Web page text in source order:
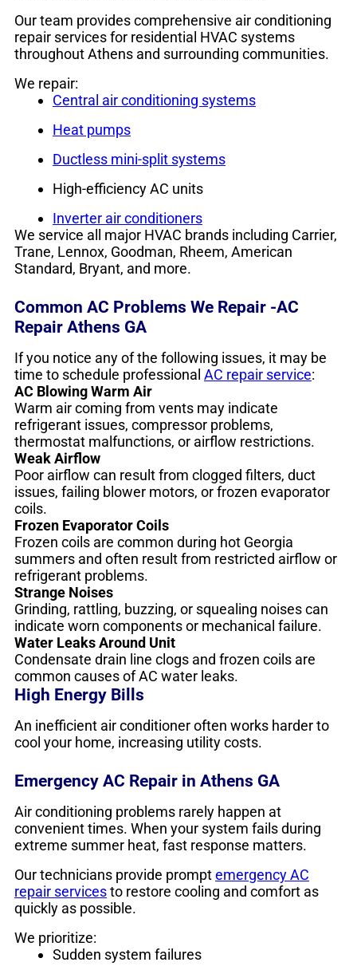
Our team provides comprehensive air conditioning
repair services for residential HVAC systems
throughout Athens and surrounding communities.
We repair:
Central air conditioning systems
Heat pumps
Ductless mini-split systems
High-efficiency AC units
Inverter air conditioners
We service all major HVAC brands including Carrier,
Trane, Lennox, Goodman, Rheem, American
Standard, Bryant, and more.
Common AC Problems We Repair -AC
Repair Athens GA
If you notice any of the following issues, it may be
time to schedule professional AC repair service:
AC Blowing Warm Air
Warm air coming from vents may indicate
refrigerant issues, compressor problems,
thermostat malfunctions, or airflow restrictions.
Weak Airflow
Poor airflow can result from clogged filters, duct
issues, failing blower motors, or frozen evaporator
coils.
Frozen Evaporator Coils
Frozen coils are common during hot Georgia
summers and often result from restricted airflow or
refrigerant problems.
Strange Noises
Grinding, rattling, buzzing, or squealing noises can
indicate worn components or mechanical failure.
Water Leaks Around Unit
Condensate drain line clogs and frozen coils are
common causes of AC water leaks.
High Energy Bills
An inefficient air conditioner often works harder to
cool your home, increasing utility costs.
Emergency AC Repair in Athens GA
Air conditioning problems rarely happen at
convenient times. When your system fails during
extreme summer heat, fast response matters.
Our technicians provide promptemergency AC
repair servicesto restore cooling and comfort as
quickly as possible.
We prioritize:
Sudden system failures